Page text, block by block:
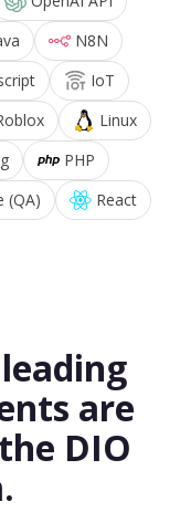
N8N
IoT
Linux
PHP
(QA) React
are
DIO